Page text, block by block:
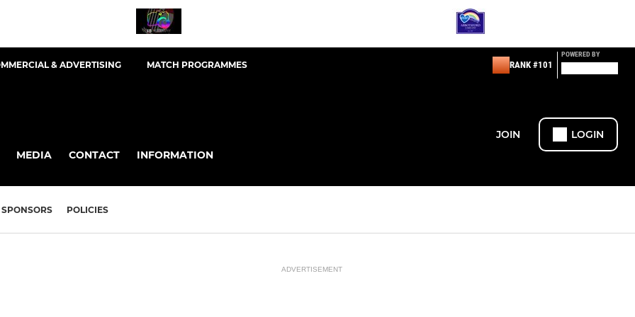
& ADVERTISING MATCH PROGRAMMES RANK #101
POWERED BY
MEDIA CONTACT INFORMATION
JOIN LOGIN
SPONSORS POLICIES
ADVERTISEMENT